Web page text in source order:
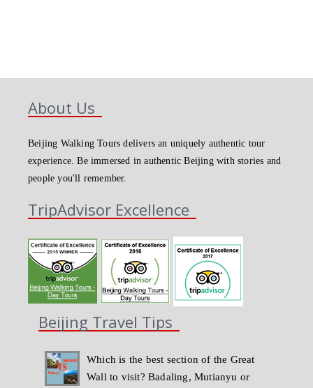
About Us
Beijing Walking Tours delivers an uniquely authentic tour
experience. Be immersed in authentic Beijing with stories and
people you'll remember.
TripAdvisor Excellence
Beijing Travel Tips
Which is the best section of the Great
Wall to visit? Badaling, Mutianyu or